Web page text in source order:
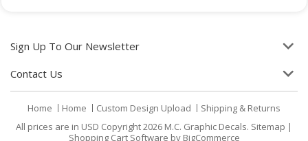
Sign Up To Our Newsletter
Contact Us
Home Home Custom Design Upload
Shipping & Returns
All prices are in USD Copyright 2026 M.C. Graphic Decals. Sitemap |
Shopping Cart Software by BigCommerce